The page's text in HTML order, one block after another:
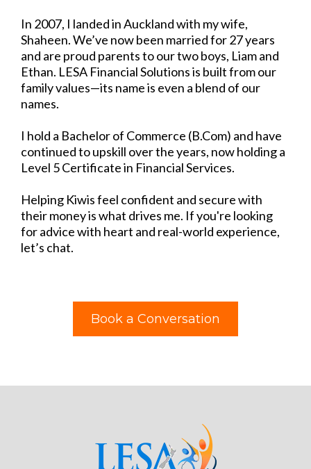
In 2007, I landed in Auckland with my wife,
Shaheen. We’ve now been married for 27 years
and are proud parents to our two boys, Liam and
Ethan. LESA Financial Solutions is built from our
family values—its name is even a blend of our
names.
I hold a Bachelor of Commerce (B.Com) and have
continued to upskill over the years, now holding a
Level 5 Certificate in Financial Services.​
Helping Kiwis feel confident and secure with
their money is what drives me. If you're looking
for advice with heart and real-world experience,
let’s chat.
Book a Conversation